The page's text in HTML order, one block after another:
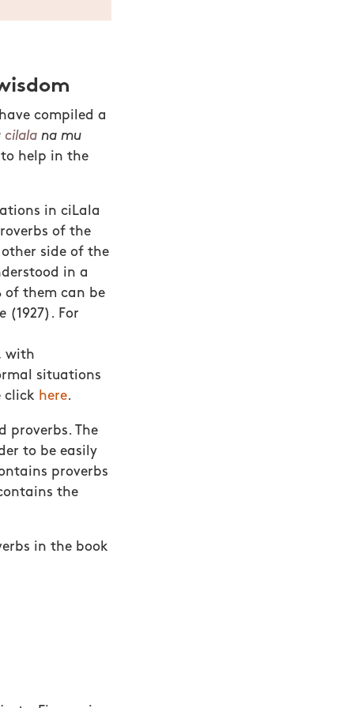
compiled a
cilalana mu
help in the
in ciLala
of the
side of the
in a
of them can be
(1927). For
with
situations
click here.
proverbs. The
to be easily
proverbs
the
in the book